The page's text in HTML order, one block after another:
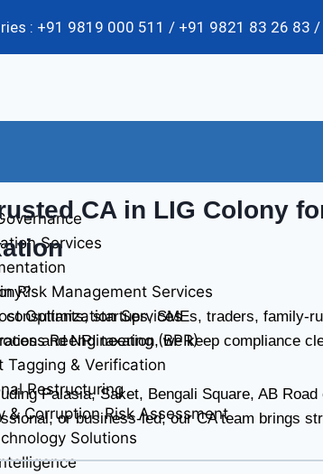
: +91 9819 000 511 / +91 9821 83 26 83
Services
Risk Management Services
Optimization Services
Reengineering (BPR)
Tagging & Verification
Restructuring
& Corruption Risk Assessment
Solutions
CA in LIG Colony
startups, SMEs, traders, family-
and NRI taxation, we keep compliance
Palasia, Saket, Bengali Square, AB
or business-led, our CA team brings